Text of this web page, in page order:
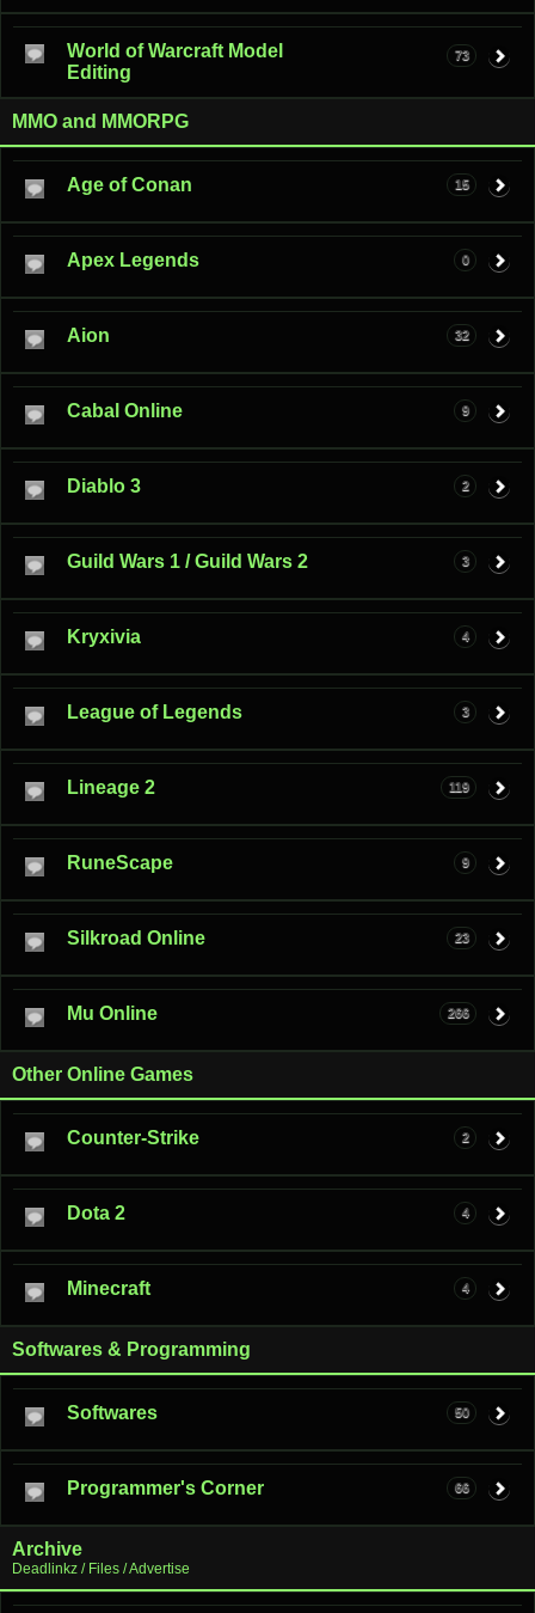
World of Warcraft Model
Editing
73
MMO and MMORPG
Age of Conan 15
Apex Legends 0
Aion 32
Cabal Online 9
Diablo 3 2
Guild Wars 1 / Guild Wars 2 3
Kryxivia 4
League of Legends 3
Lineage 2 119
RuneScape 9
Silkroad Online 23
Mu Online 266
Other Online Games
Counter-Strike 2
Dota 2 4
Minecraft 4
Softwares & Programming
Softwares 50
Programmer's Corner 66
Archive
Deadlinkz / Files / Advertise